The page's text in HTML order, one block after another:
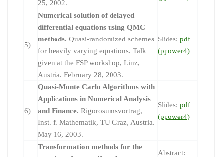
25, 2002.
5)
Numerical solution of delayed
differential equations using QMC
methods. Quasi-randomized schemes
for heavily varying equations. Talk
given at the FSP workshop, Linz,
Austria. February 28, 2003.
Slides:pdf
(ppower4)
6)
Quasi-Monte Carlo Algorithms with
Applications in Numerical Analysis
and Finance. Rigorosumsvortrag,
Inst. f. Mathematik, TU Graz, Austria.
May 16, 2003.
Slides:pdf
(ppower4)
Transformation methods for the
Abstract: